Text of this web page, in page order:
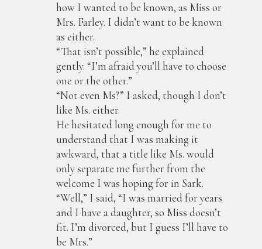
how I wanted to be known, as Miss or
Mrs. Farley. I didn’t want to be known
as either.
“That isn’t possible,” he explained
gently. “I’m afraid you’ll have to choose
one or the other.”
“Not even Ms?” I asked, though I don’t
like Ms. either.
He hesitated long enough for me to
understand that I was making it
awkward, that a title like Ms. would
only separate me further from the
welcome I was hoping for in Sark.
“Well,” I said, “I was married for years
and I have a daughter, so Miss doesn’t
fit. I’m divorced, but I guess I’ll have to
be Mrs.”